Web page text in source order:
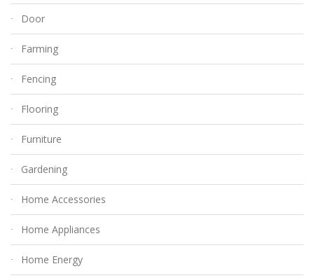
Door
Farming
Fencing
Flooring
Furniture
Gardening
Home Accessories
Home Appliances
Home Energy